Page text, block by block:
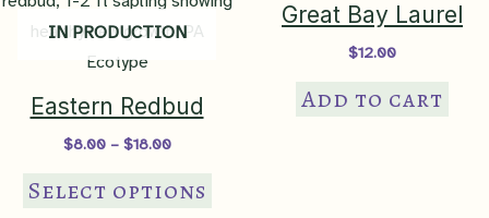
IN PRODUCTION
Eastern Redbud
$8.00 – $18.00Price
through
Select options This
product
Great Bay Laurel
$12.00
Add to cart